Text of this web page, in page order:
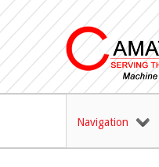
Navigation